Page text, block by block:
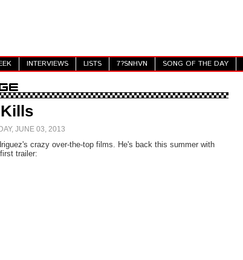
INTERVIEWS LISTS 7?SNHVN SONG OF THE DAY
JUNE 03, 2013
crazy over-the-top films. He's back this summer with
trailer: